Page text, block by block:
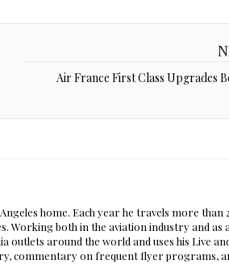
Air France First Class Upgrades
home. Each year he travels more than
Working both in the aviation industry and as
outlets around the world and uses his Live
commentary on frequent flyer programs,